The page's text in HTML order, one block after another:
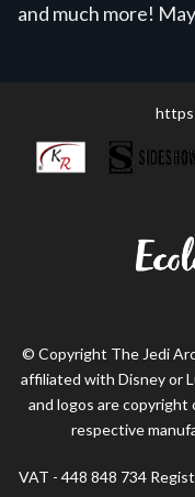
and much more!
© Copyright The Jedi
affiliated with Disney or
and logos are
respective
VAT - 448 848 734